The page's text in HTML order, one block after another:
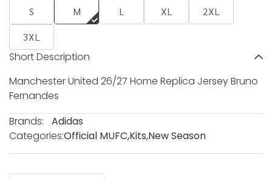
S M L XL
2XL
3XL
Short Description
Manchester United 26/27 Home Replica Jersey Bruno
Fernandes
Brands:
Adidas
Categories:Official MUFC,Kits,New Season